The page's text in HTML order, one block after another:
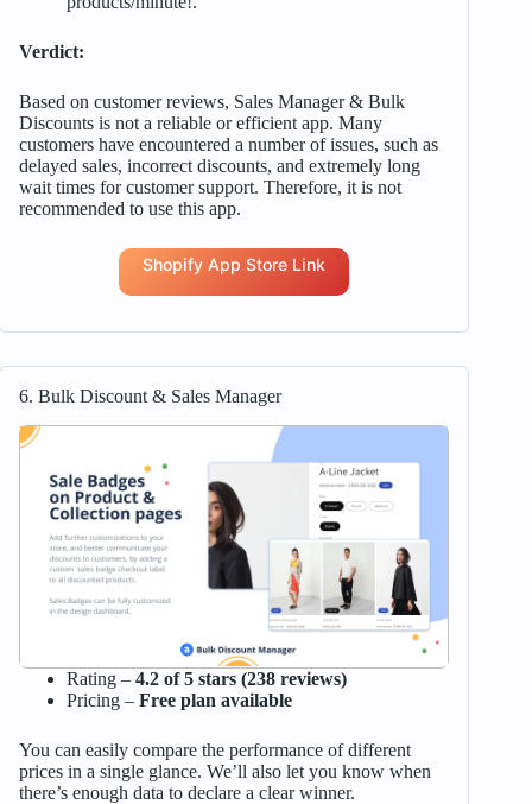
Verdict:
Based on customer reviews, Sales Manager & Bulk
Discounts is not a reliable or efficient app. Many
customers have encountered a number of issues, such as
delayed sales, incorrect discounts, and extremely long
wait times for customer support. Therefore, it is not
recommended to use this app.
Shopify App Store Link
6. Bulk Discount & Sales Manager
Rating – 4.2 of 5 stars (238 reviews)
Pricing – Free plan available
You can easily compare the performance of different
prices in a single glance. We’ll also let you know when
there’s enough data to declare a clear winner.